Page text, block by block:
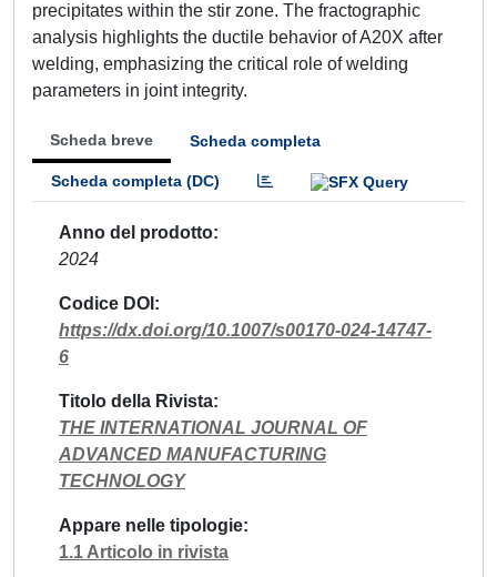
precipitates within the stir zone. The fractographic
analysis highlights the ductile behavior of A20X after
welding, emphasizing the critical role of welding
parameters in joint integrity.
Scheda breve Scheda completa
Scheda completa (DC)
Anno del prodotto
2024
Codice DOI
https://dx.doi.org/10.1007/s00170-024-14747-
6
Titolo della Rivista
THE INTERNATIONAL JOURNAL OF
ADVANCED MANUFACTURING
TECHNOLOGY
Appare nelle tipologie
1.1 Articolo in rivista